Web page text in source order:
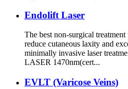
Endolift Laser
The best non-surgical
reduce cutaneous laxity and
minimally invasive laser
LASER 1470nm(cert...
EVLT (Varicose Veins)